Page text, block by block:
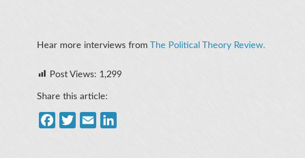
Hear more interviews from The Political Theory Review.
Post Views: 1,299
Share this article:
Facebook
Twitter
Email